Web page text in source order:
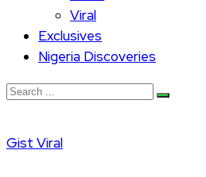
Viral
Exclusives
Nigeria Discoveries
Gist Viral